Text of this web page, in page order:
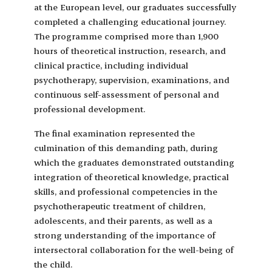
at the European level, our graduates successfully
completed a challenging educational journey.
The programme comprised more than 1,900
hours of theoretical instruction, research, and
clinical practice, including individual
psychotherapy, supervision, examinations, and
continuous self-assessment of personal and
professional development.
The final examination represented the
culmination of this demanding path, during
which the graduates demonstrated outstanding
integration of theoretical knowledge, practical
skills, and professional competencies in the
psychotherapeutic treatment of children,
adolescents, and their parents, as well as a
strong understanding of the importance of
intersectoral collaboration for the well-being of
the child.